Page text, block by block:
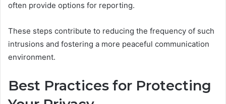
often provide options for reporting.
These steps contribute to reducing the frequency of such
intrusions and fostering a more peaceful communication
environment.
Best Practices for Protecting